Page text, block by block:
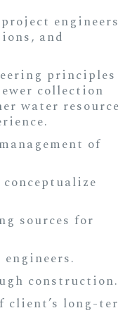
and
principles
collection
water
of
sources for
construction.
client’s long-